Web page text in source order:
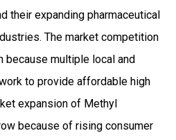
their expanding pharmaceutical
The market competition
because multiple local and
to provide affordable high
expansion of Methyl
because of rising consumer